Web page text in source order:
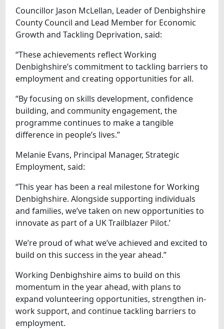
Councillor Jason McLellan, Leader of Denbighshire
County Council and Lead Member for Economic
Growth and Tackling Deprivation, said:
“These achievements reflect Working
Denbighshire’s commitment to tackling barriers to
employment and creating opportunities for all.
“By focusing on skills development, confidence
building, and community engagement, the
programme continues to make a tangible
difference in people’s lives.”
Melanie Evans, Principal Manager, Strategic
Employment, said:
“This year has been a real milestone for Working
Denbighshire. Alongside supporting individuals
and families, we’ve taken on new opportunities to
innovate as part of a UK Trailblazer Pilot.’
We’re proud of what we’ve achieved and excited to
build on this success in the year ahead.”
Working Denbighshire aims to build on this
momentum in the year ahead, with plans to
expand volunteering opportunities, strengthen in-
work support, and continue tackling barriers to
employment.